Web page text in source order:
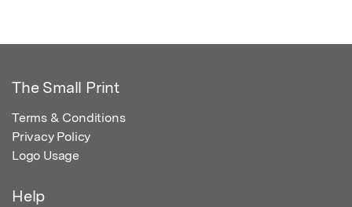
The Small Print
Terms & Conditions
Privacy Policy
Logo Usage
Help